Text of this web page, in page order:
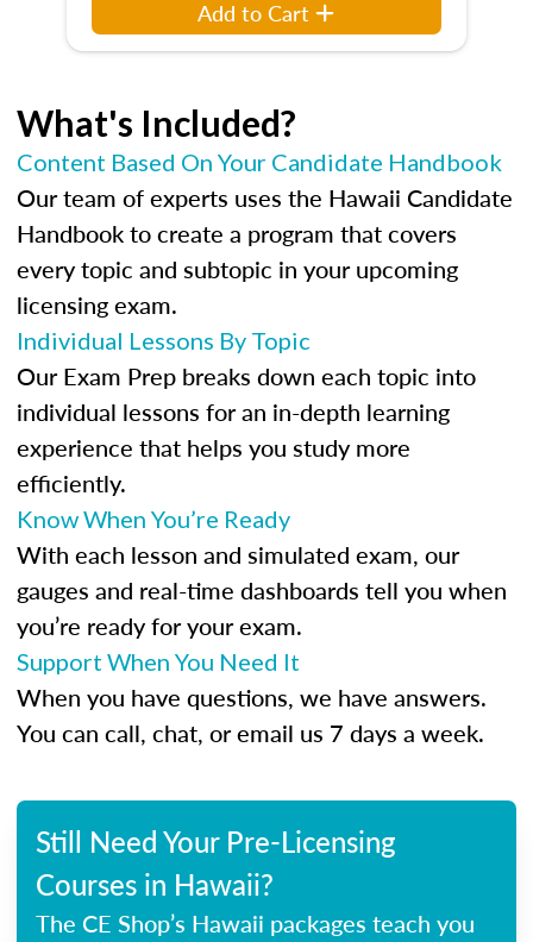
Add to Cart
What's Included?
Content Based On Your Candidate Handbook
Our team of experts uses the Hawaii Candidate
Handbook to create a program that covers
every topic and subtopic in your upcoming
licensing exam.
Individual Lessons By Topic
Our Exam Prep breaks down each topic into
individual lessons for an in-depth learning
experience that helps you study more
efficiently.
Know When You’re Ready
With each lesson and simulated exam, our
gauges and real-time dashboards tell you when
you’re ready for your exam.
Support When You Need It
When you have questions, we have answers.
You can call, chat, or email us 7 days a week.
Still Need Your Pre-Licensing
Courses in Hawaii?
The CE Shop’s Hawaii packages teach you